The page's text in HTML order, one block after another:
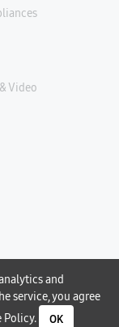
and
service, you agree
Policy. OK
Video